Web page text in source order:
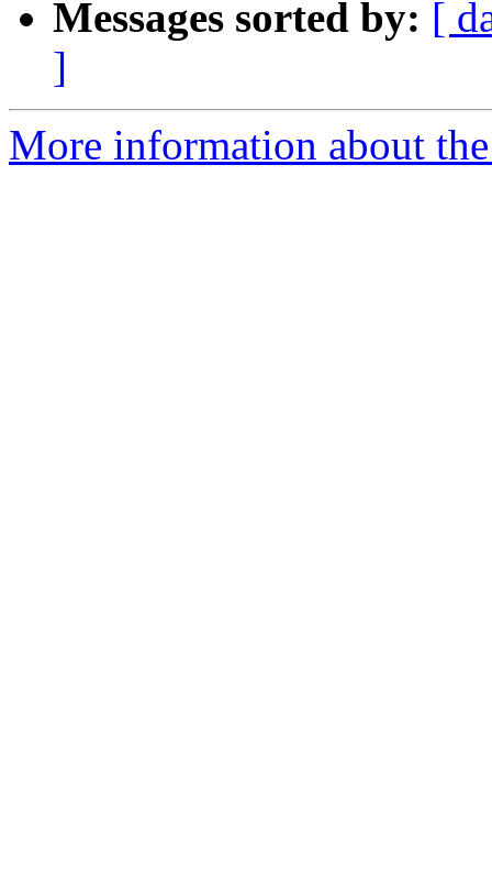
Messages sorted by: [
]
More information about